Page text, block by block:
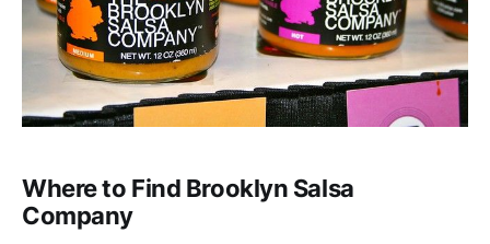
Where to Find Brooklyn Salsa
Company